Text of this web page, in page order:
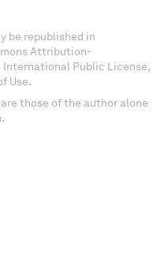
be republished in
Attribution-
Public License,
Use.
those of the author alone